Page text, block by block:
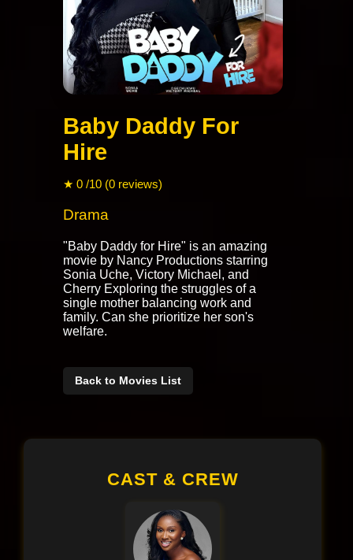
Baby Daddy For
Hire
★ 0 /10 (0 reviews)
Drama
"Baby Daddy for Hire" is an amazing
movie by Nancy Productions starring
Sonia Uche, Victory Michael, and
Cherry Exploring the struggles of a
single mother balancing work and
family. Can she prioritize her son's
welfare.
Back to Movies List
CAST & CREW